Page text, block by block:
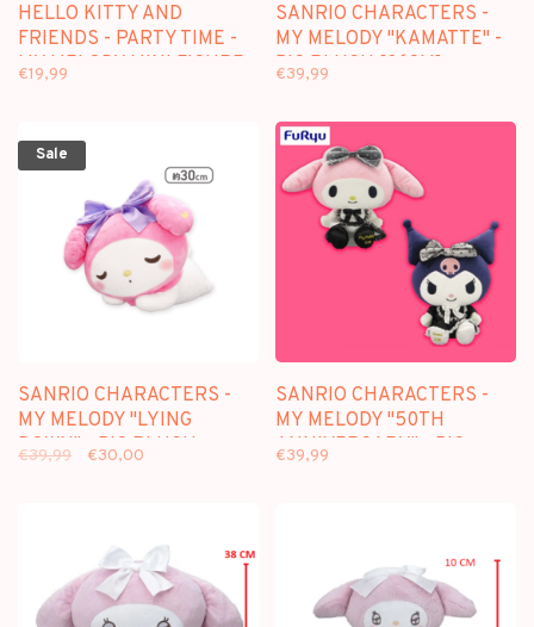
HELLO KITTY AND
FRIENDS - PARTY TIME -
MY MELODY MINI FIGURE
€19,99
SANRIO CHARACTERS -
MY MELODY "KAMATTE" -
BIG PLUSH [36CM]
€39,99
Sale
SANRIO CHARACTERS -
MY MELODY "LYING
DOWN" - BIG PLUSH
€39,99 €30,00
SANRIO CHARACTERS -
MY MELODY "50TH
ANNIVERSARY" - BIG
PLUSH [25CM]
€39,99